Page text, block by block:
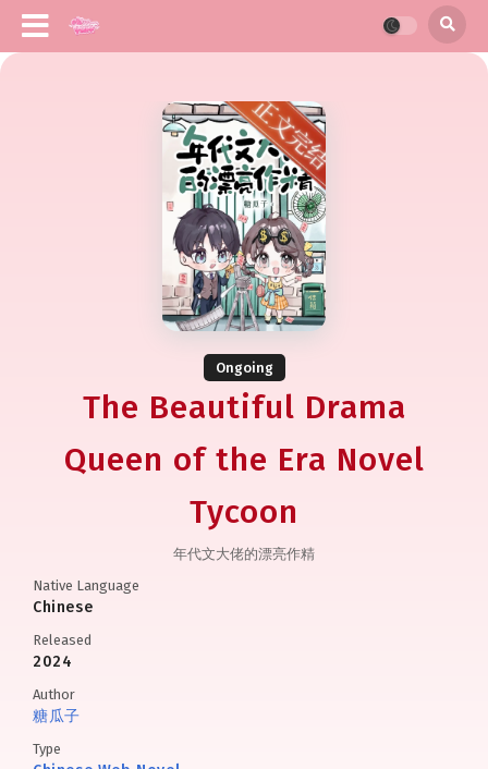
Ongoing
The Beautiful Drama
Queen of the Era Novel
Tycoon
年代文大佬的漂亮作精
Native Language
Chinese
Released
2024
Author
糖瓜子
Type